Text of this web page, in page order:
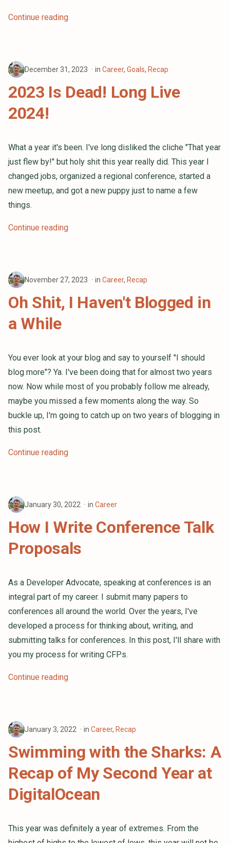
Continue reading
December 31, 2023 in Career, Goals, Recap
2023 Is Dead! Long Live
2024!
What a year it's been. I've long disliked the cliche "That year
just flew by!" but holy shit this year really did. This year I
changed jobs, organized a regional conference, started a
new meetup, and got a new puppy just to name a few
things.
Continue reading
November 27, 2023 in Career, Recap
Oh Shit, I Haven't Blogged in
a While
You ever look at your blog and say to yourself "I should
blog more"? Ya. I've been doing that for almost two years
now. Now while most of you probably follow me already,
maybe you missed a few moments along the way. So
buckle up, I'm going to catch up on two years of blogging in
this post.
Continue reading
January 30, 2022 in Career
How I Write Conference Talk
Proposals
As a Developer Advocate, speaking at conferences is an
integral part of my career. I submit many papers to
conferences all around the world. Over the years, I've
developed a process for thinking about, writing, and
submitting talks for conferences. In this post, I'll share with
you my process for writing CFPs.
Continue reading
January 3, 2022 in Career, Recap
Swimming with the Sharks: A
Recap of My Second Year at
DigitalOcean
This year was definitely a year of extremes. From the